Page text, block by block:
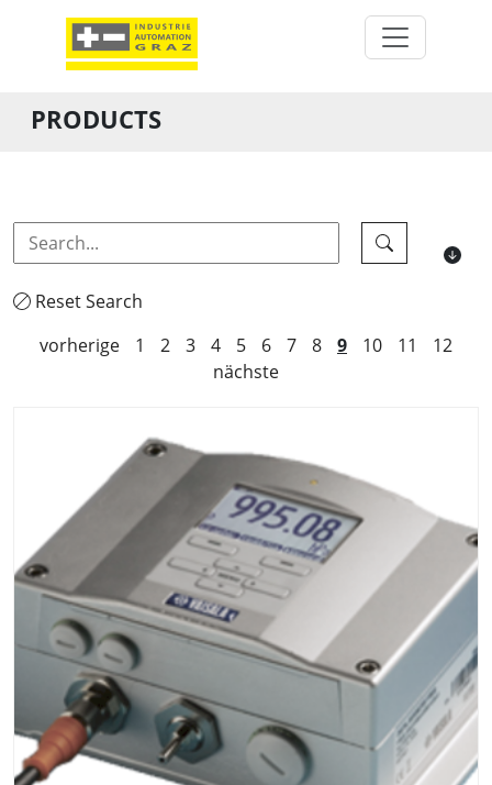
PRODUCTS
Reset Search
vorherige
1 2 3 4 5 6 7 8 9 10 11
12
nächste